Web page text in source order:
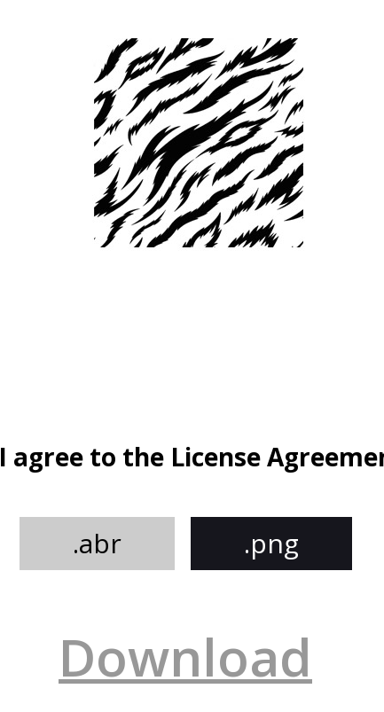
I agree to the License
.abr .png
Download